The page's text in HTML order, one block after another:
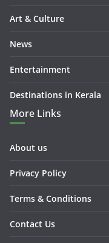
Art & Culture
News
Entertainment
Destinations in Kerala
More Links
About us
Privacy Policy
Terms & Conditions
Contact Us